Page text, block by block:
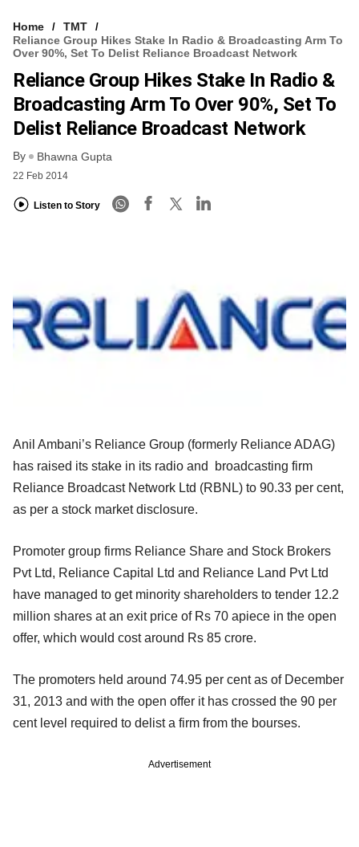
Home
TMT
Reliance Group Hikes Stake In Radio & Broadcasting Arm To
Over 90%, Set To Delist Reliance Broadcast Network
Reliance Group Hikes Stake In Radio &
Broadcasting Arm To Over 90%, Set To
Delist Reliance Broadcast Network
By Bhawna Gupta
22 Feb 2014
Listen to Story
Anil Ambani’s Reliance Group (formerly Reliance ADAG)
has raised its stake in its radio and broadcasting firm
Reliance Broadcast Network Ltd (RBNL) to 90.33 per cent,
as per a stock market disclosure.
Promoter group firms Reliance Share and Stock Brokers
Pvt Ltd, Reliance Capital Ltd and Reliance Land Pvt Ltd
have managed to get minority shareholders to tender 12.2
million shares at an exit price of Rs 70 apiece in the open
offer, which would cost around Rs 85 crore.
The promoters held around 74.95 per cent as of December
31, 2013 and with the open offer it has crossed the 90 per
cent level required to delist a firm from the bourses.
Advertisement